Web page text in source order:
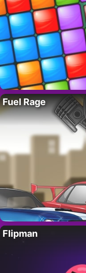
Fuel Rage
Flipman